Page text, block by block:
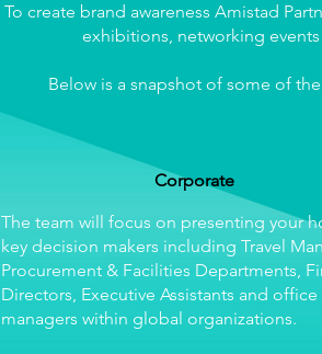
To create brand awareness Amistad
exhibitions, networking
Below is a snapshot of some of
Corporate
The team will focus on presenting your
key decision makers including Travel
Procurement & Facilities Departments,
Directors, Executive Assistants and office
managers within global organizations.